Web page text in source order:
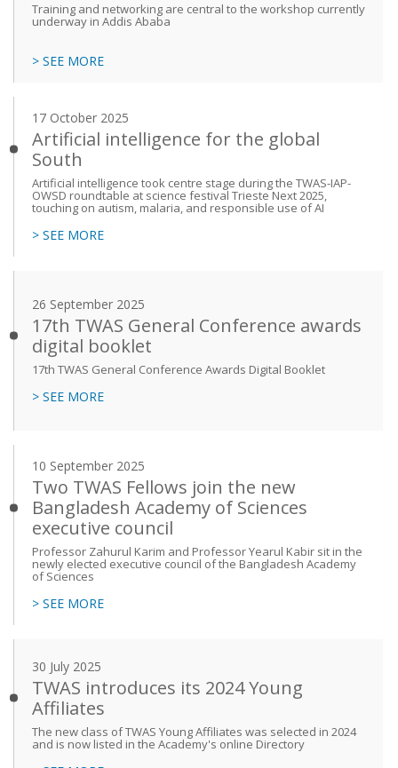
Training and networking are central to the workshop currently
underway in Addis Ababa
> SEE MORE
17 October 2025
Artificial intelligence for the global
South
Artificial intelligence took centre stage during the TWAS-IAP-
OWSD roundtable at science festival Trieste Next 2025,
touching on autism, malaria, and responsible use of AI
> SEE MORE
26 September 2025
17th TWAS General Conference awards
digital booklet
17th TWAS General Conference Awards Digital Booklet
> SEE MORE
10 September 2025
Two TWAS Fellows join the new
Bangladesh Academy of Sciences
executive council
Professor Zahurul Karim and Professor Yearul Kabir sit in the
newly elected executive council of the Bangladesh Academy
of Sciences
> SEE MORE
30 July 2025
TWAS introduces its 2024 Young
Affiliates
The new class of TWAS Young Affiliates was selected in 2024
and is now listed in the Academy's online Directory